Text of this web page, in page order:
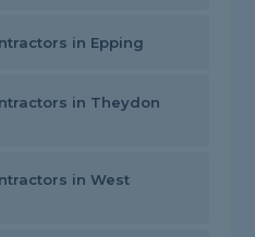
in Epping
in Theydon
in West